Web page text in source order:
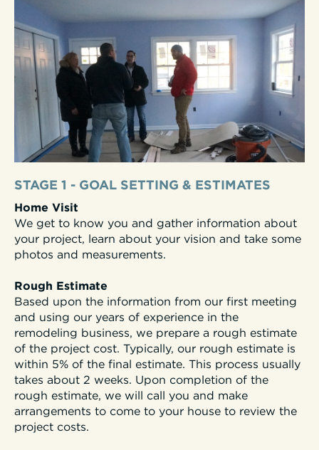
STAGE 1 - GOAL SETTING & ESTIMATES
Home Visit
We get to know you and gather information about
your project, learn about your vision and take some
photos and measurements.
Rough Estimate
Based upon the information from our first meeting
and using our years of experience in the
remodeling business, we prepare a rough estimate
of the project cost. Typically, our rough estimate is
within 5% of the final estimate. This process usually
takes about 2 weeks. Upon completion of the
rough estimate, we will call you and make
arrangements to come to your house to review the
project costs.